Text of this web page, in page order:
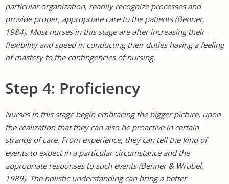
particular organization, readily recognize processes and
provide proper, appropriate care to the patients (Benner,
1984). Most nurses in this stage are after increasing their
flexibility and speed in conducting their duties having a feeling
of mastery to the contingencies of nursing.
Step 4: Proficiency
Nurses in this stage begin embracing the bigger picture, upon
the realization that they can also be proactive in certain
strands of care. From experience, they can tell the kind of
events to expect in a particular circumstance and the
appropriate responses to such events (Benner & Wrubel,
1989). The holistic understanding can bring a better